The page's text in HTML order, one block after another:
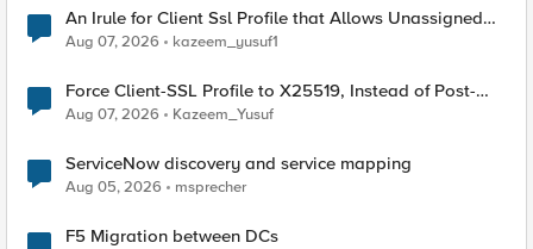
An Irule for Client Ssl Profile that Allows Unassigned
TLS Extension Values (17516)
Aug 07, 2026 kazeem_yusuf1
Force Client-SSL Profile to X25519, Instead of Post-
Quantum Cryptography
Aug 07, 2026 Kazeem_Yusuf
ServiceNow discovery and service mapping
Aug 05, 2026 msprecher
F5 Migration between DCs